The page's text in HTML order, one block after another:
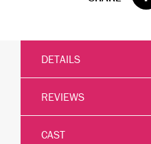
DETAILS
REVIEWS
CAST